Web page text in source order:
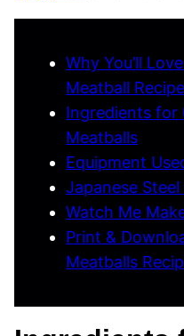
Why You’ll
Meatball Recipe
Ingredients for
Meatballs
Equipment
Japanese
Watch Me
Print &
Meatballs